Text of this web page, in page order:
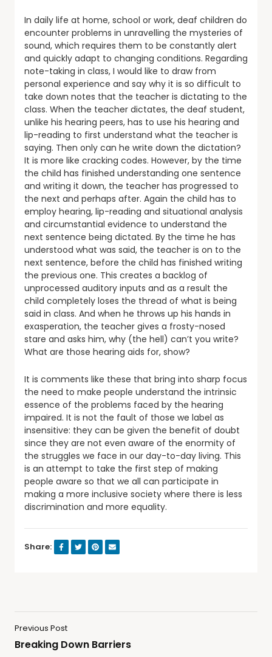
In daily life at home, school or work, deaf children do
encounter problems in unravelling the mysteries of
sound, which requires them to be constantly alert
and quickly adapt to changing conditions. Regarding
note-taking in class, I would like to draw from
personal experience and say why it is so difficult to
take down notes that the teacher is dictating to the
class. When the teacher dictates, the deaf student,
unlike his hearing peers, has to use his hearing and
lip-reading to first understand what the teacher is
saying. Then only can he write down the dictation?
It is more like cracking codes. However, by the time
the child has finished understanding one sentence
and writing it down, the teacher has progressed to
the next and perhaps after. Again the child has to
employ hearing, lip-reading and situational analysis
and circumstantial evidence to understand the
next sentence being dictated. By the time he has
understood what was said, the teacher is on to the
next sentence, before the child has finished writing
the previous one. This creates a backlog of
unprocessed auditory inputs and as a result the
child completely loses the thread of what is being
said in class. And when he throws up his hands in
exasperation, the teacher gives a frosty-nosed
stare and asks him, why (the hell) can’t you write?
What are those hearing aids for, show?
It is comments like these that bring into sharp focus
the need to make people understand the intrinsic
essence of the problems faced by the hearing
impaired. It is not the fault of those we label as
insensitive: they can be given the benefit of doubt
since they are not even aware of the enormity of
the struggles we face in our day-to-day living. This
is an attempt to take the first step of making
people aware so that we all can participate in
making a more inclusive society where there is less
discrimination and more equality.
Share:
Previous Post
Breaking Down Barriers